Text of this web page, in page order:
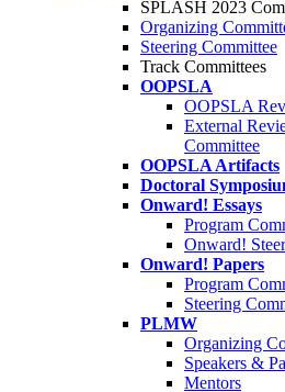
SPLASH 2023
Organizing
Steering Committee
Track Committees
OOPSLA
OOPSLA
External
Committee
OOPSLA Artifacts
Doctoral
Onward! Essays
Program
Onward!
Onward! Papers
Program
Steering
PLMW
Organizing
Speakers &
Mentors